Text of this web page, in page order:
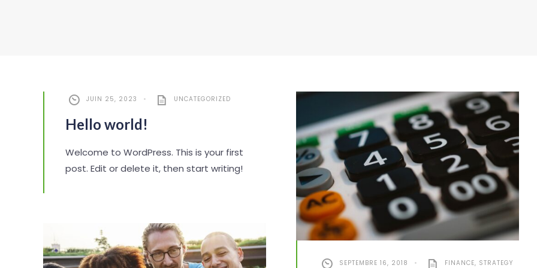
JUIN 25, 2023 • UNCATEGORIZED
Hello world!
Welcome to WordPress. This is your first
post. Edit or delete it, then start writing!
SEPTEMBRE 16, 2018 • FINANCE, STRATEGY